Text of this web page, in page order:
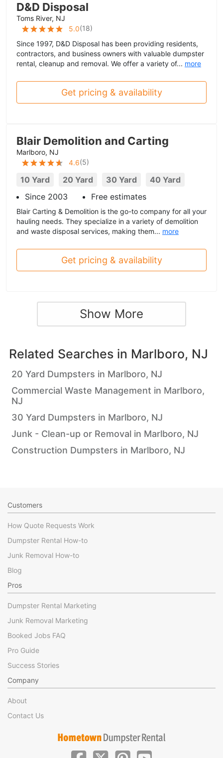
D&D Disposal
Toms River, NJ
5.0(18)
Since 1997, D&D Disposal has been providing residents,
contractors, and business owners with valuable dumpster
rental, cleanup and removal. We offer a variety of... more
Get pricing & availability
Blair Demolition and Carting
Marlboro, NJ
4.6(5)
10 Yard 20 Yard 30 Yard
40 Yard
Since 2003
Free estimates
Blair Carting & Demolition is the go-to company for all your
hauling needs. They specialize in a variety of demolition
and waste disposal services, making them... more
Get pricing & availability
Show More
Related Searches in Marlboro, NJ
20 Yard Dumpsters in Marlboro, NJ
Commercial Waste Management in Marlboro,
NJ
30 Yard Dumpsters in Marlboro, NJ
Junk - Clean-up or Removal in Marlboro, NJ
Construction Dumpsters in Marlboro, NJ
Customers
How Quote Requests Work
Dumpster Rental How-to
Junk Removal How-to
Blog
Pros
Dumpster Rental Marketing
Junk Removal Marketing
Booked Jobs FAQ
Pro Guide
Success Stories
Company
About
Contact Us